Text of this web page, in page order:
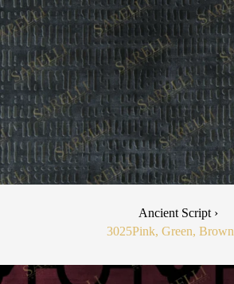
Ancient Script ›
3025Pink, Green, Brown